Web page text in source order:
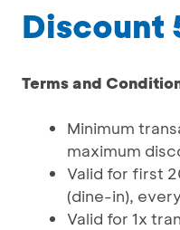
Discount
Terms and
Minimum
maximum
Valid for first
(dine-in),
Valid for 1x